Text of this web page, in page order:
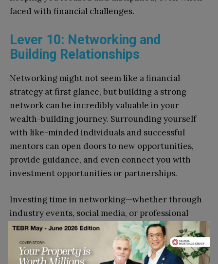
faced with financial challenges.
Lever 10: Networking and
Building Relationships
Networking might not seem like a financial
strategy at first glance, but building a strong
network can be incredibly valuable in your
wealth-building journey. Surrounding yourself
with like-minded individuals and successful
mentors can open doors to new opportunities,
provide guidance, and even connect you with
investment opportunities or partnerships.
Investing time in networking—whether through
industry events, social media, or professional
organizations—can lead to collaborations,
business ventures, or job opportunities.
Relationships built on trust and mutual benefit